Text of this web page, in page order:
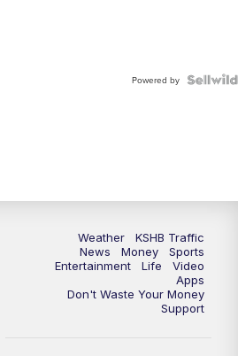
Powered by
Weather
KSHB Traffic
News
Money
Sports
Entertainment
Life
Video
Apps
Don't Waste Your Money
Support